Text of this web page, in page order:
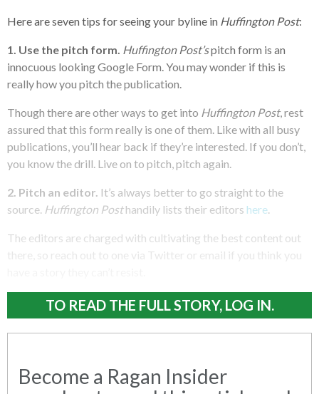
Here are seven tips for seeing your byline in Huffington Post:
1. Use the pitch form. Huffington Post’spitch form is an
innocuous looking Google Form. You may wonder if this is
really how you pitch the publication.
Though there are other ways to get into Huffington Post, rest
assured that this form really is one of them. Like with all busy
publications, you’ll hear back if they’re interested. If you don’t,
you know the drill. Live on to pitch, pitch again.
2. Pitch an editor. It’s always better to go straight to the
source. Huffington Posthandily lists their editors here
The editors are charged with cultivating the best content out
there, so reach out to one via Twitter or email if you think you
TO READ THE FULL STORY, LOG IN.
Become a Ragan Insider